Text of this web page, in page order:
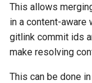
This allows
in a content-aware
gitlink commit ids
make resolving
This can be done